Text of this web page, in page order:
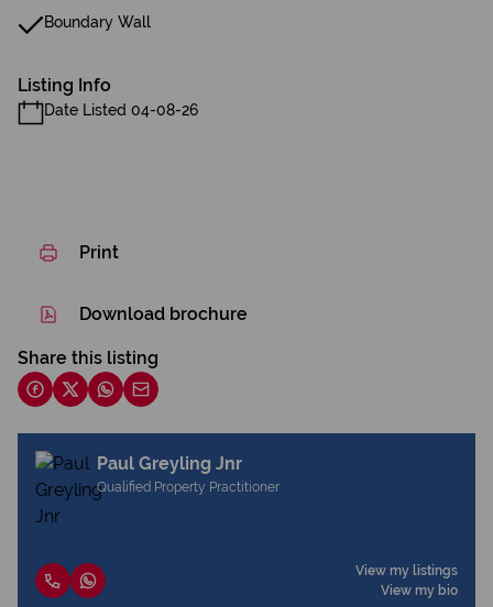
Boundary Wall
Listing Info
Date Listed 04-08-26
Print
Download brochure
Share this listing
Paul Greyling Jnr
Qualified Property Practitioner
View my listings
View my bio